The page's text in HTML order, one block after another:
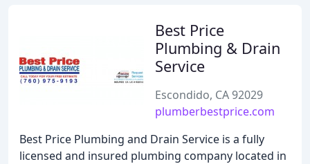
Best Price
Plumbing & Drain
Service
Escondido, CA 92029
plumberbestprice.com
Best Price Plumbing and Drain Service is a fully
licensed and insured plumbing company located in